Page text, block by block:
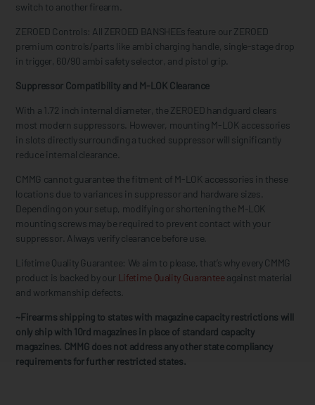
switch to another firearm.
ZEROED Controls: All ZEROED BANSHEEs feature our ZEROED
premium controls/parts like ambi charging handle, single-stage drop
in trigger, 60/90 ambi safety selector, and pistol grip.
Suppressor Compatibility and M-LOK Clearance
With a 1.72 inch internal diameter, the ZEROED handguard clears
most modern suppressors. However, mounting M-LOK accessories
in slots directly surrounding a tucked suppressor will significantly
reduce internal clearance.
CMMG cannot guarantee the fitment of M-LOK accessories in these
locations due to variances in suppressor and hardware sizes.
Depending on your setup, modifying or shortening the M-LOK
mounting screws may be required to prevent contact with your
suppressor. Always verify clearance before use.
Lifetime Quality Guarantee: We aim to please, that’s why every CMMG
product is backed by our Lifetime Quality Guaranteeagainst material
and workmanship defects.
~Firearms shipping to states with magazine capacity restrictions will
only ship with 10rd magazines in place of standard capacity
magazines. CMMG does not address any other state compliancy
requirements for further restricted states.